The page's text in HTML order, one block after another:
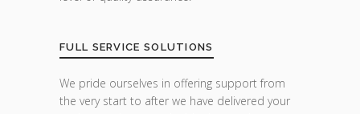
FULL SERVICE SOLUTIONS
We pride ourselves in offering support from
the very start to after we have delivered your